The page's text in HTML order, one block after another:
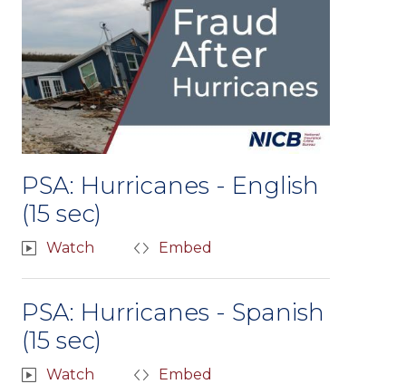
PSA: Hurricanes - English
(15 sec)
Watch Embed
PSA: Hurricanes - Spanish
(15 sec)
Watch Embed